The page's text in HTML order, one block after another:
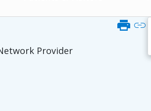
print link
Provider